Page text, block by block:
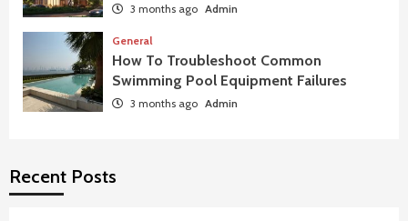
3 months ago Admin
General
How To Troubleshoot Common
Swimming Pool Equipment Failures
3 months ago Admin
Recent Posts